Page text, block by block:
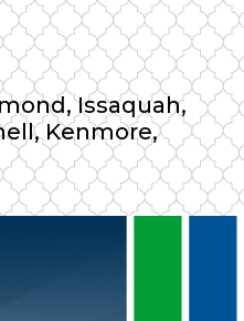
Issaquah,
Kenmore,